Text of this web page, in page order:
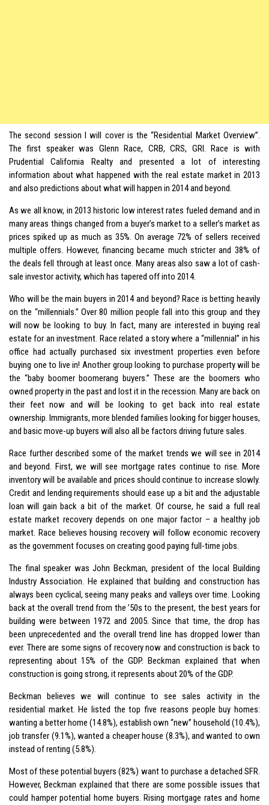
The second session I will cover is the “Residential Market Overview”.
The first speaker was Glenn Race, CRB, CRS, GRI. Race is with
Prudential California Realty and presented a lot of interesting
information about what happened with the real estate market in 2013
and also predictions about what will happen in 2014 and beyond.
As we all know, in 2013 historic low interest rates fueled demand and in
many areas things changed from a buyer’s market to a seller’s market as
prices spiked up as much as 35%. On average 72% of sellers received
multiple offers. However, financing became much stricter and 38% of
the deals fell through at least once. Many areas also saw a lot of cash-
sale investor activity, which has tapered off into 2014.
Who will be the main buyers in 2014 and beyond? Race is betting heavily
on the “millennials.” Over 80 million people fall into this group and they
will now be looking to buy. In fact, many are interested in buying real
estate for an investment. Race related a story where a “millennial” in his
office had actually purchased six investment properties even before
buying one to live in! Another group looking to purchase property will be
the “baby boomer boomerang buyers.” These are the boomers who
owned property in the past and lost it in the recession. Many are back on
their feet now and will be looking to get back into real estate
ownership. Immigrants, more blended families looking for bigger houses,
and basic move-up buyers will also all be factors driving future sales.
Race further described some of the market trends we will see in 2014
and beyond. First, we will see mortgage rates continue to rise. More
inventory will be available and prices should continue to increase slowly.
Credit and lending requirements should ease up a bit and the adjustable
loan will gain back a bit of the market. Of course, he said a full real
estate market recovery depends on one major factor – a healthy job
market. Race believes housing recovery will follow economic recovery
as the government focuses on creating good paying full-time jobs.
The final speaker was John Beckman, president of the local Building
Industry Association. He explained that building and construction has
always been cyclical, seeing many peaks and valleys over time. Looking
back at the overall trend from the ’50s to the present, the best years for
building were between 1972 and 2005. Since that time, the drop has
been unprecedented and the overall trend line has dropped lower than
ever. There are some signs of recovery now and construction is back to
representing about 15% of the GDP. Beckman explained that when
construction is going strong, it represents about 20% of the GDP.
Beckman believes we will continue to see sales activity in the
residential market. He listed the top five reasons people buy homes:
wanting a better home (14.8%), establish own “new” household (10.4%),
job transfer (9.1%), wanted a cheaper house (8.3%), and wanted to own
instead of renting (5.8%).
Most of these potential buyers (82%) want to purchase a detached SFR.
However, Beckman explained that there are some possible issues that
could hamper potential home buyers. Rising mortgage rates and home